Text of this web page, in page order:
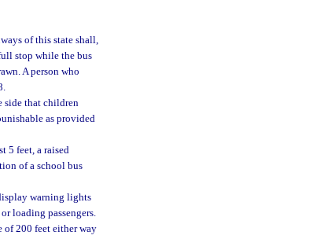
of this state shall,
stop while the bus
A person who
side that children
as provided
5 feet, a raised
of a school bus
warning lights
loading passengers.
of 200 feet either way